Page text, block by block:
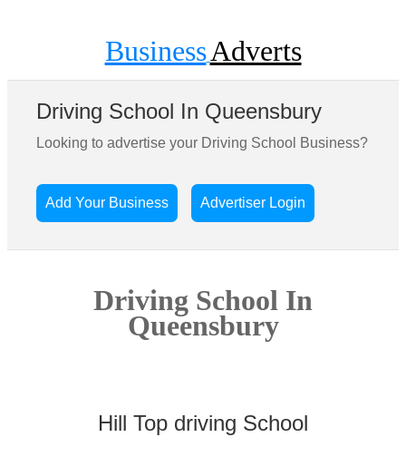
BusinessAdverts
Driving School In Queensbury
Looking to advertise your Driving School Business?
Add Your Business Advertiser Login
Driving School In
Queensbury
Hill Top driving School